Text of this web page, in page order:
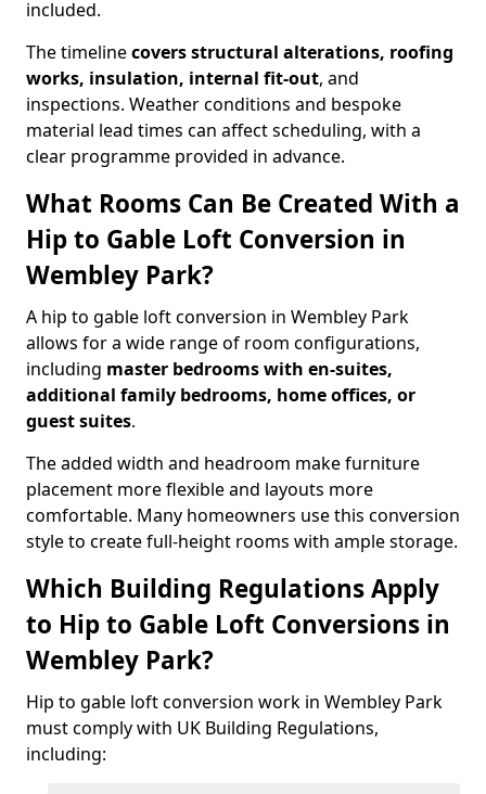
included.
The timelinecovers structural alterations, roofing
works, insulation, internal fit-out, and
inspections. Weather conditions and bespoke
material lead times can affect scheduling, with a
clear programme provided in advance.
What Rooms Can Be Created With a
Hip to Gable Loft Conversion in
Wembley Park?
A hip to gable loft conversion in Wembley Park
allows for a wide range of room configurations,
including master bedrooms with en-suites,
additional family bedrooms, home offices, or
guest suites.
The added width and headroom make furniture
placement more flexible and layouts more
comfortable. Many homeowners use this conversion
style to create full-height rooms with ample storage.
Which Building Regulations Apply
to Hip to Gable Loft Conversions in
Wembley Park?
Hip to gable loft conversion work in Wembley Park
must comply with UK Building Regulations,
including: